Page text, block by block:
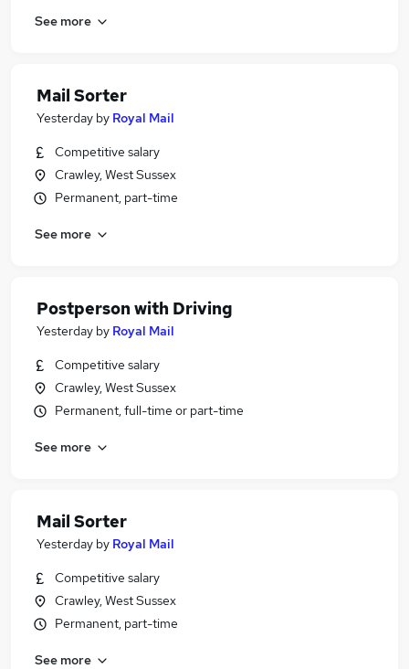
See more
Mail Sorter
Yesterday by Royal Mail
Competitive salary
Crawley, West Sussex
Permanent, part-time
See more
Postperson with Driving
Yesterday by Royal Mail
Competitive salary
Crawley, West Sussex
Permanent, full-time or part-time
See more
Mail Sorter
Yesterday by Royal Mail
Competitive salary
Crawley, West Sussex
Permanent, part-time
See more